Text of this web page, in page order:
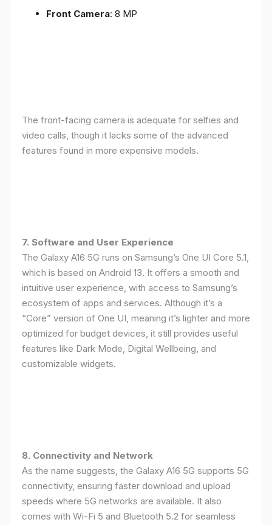
Front Camera: 8 MP
The front-facing camera is adequate for selfies and
video calls, though it lacks some of the advanced
features found in more expensive models.
7. Software and User Experience
The Galaxy A16 5G runs on Samsung’s One UI Core 5.1,
which is based on Android 13. It offers a smooth and
intuitive user experience, with access to Samsung’s
ecosystem of apps and services. Although it’s a
“Core” version of One UI, meaning it’s lighter and more
optimized for budget devices, it still provides useful
features like Dark Mode, Digital Wellbeing, and
customizable widgets.
8. Connectivity and Network
As the name suggests, the Galaxy A16 5G supports 5G
connectivity, ensuring faster download and upload
speeds where 5G networks are available. It also
comes with Wi-Fi 5 and Bluetooth 5.2 for seamless